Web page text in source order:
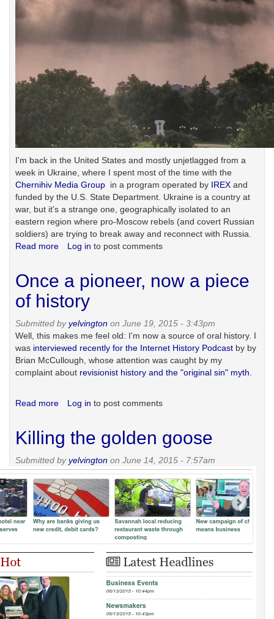
I'm back in the United States and mostly unjetlagged from a
week in Ukraine, where I spent most of the time with the
Chernihiv Media Group in a program operated by IREX and
funded by the U.S. State Department. Ukraine is a country at
war, but it's a strange one, geographically isolated to an
eastern region where pro-Moscow rebels (and covert Russian
soldiers) are trying to break away and reconnect with Russia.
Read more about
in
Ukraine
Log in to post comments
Once a pioneer, now a piece
of history
Submitted byyelvington on June 19, 2015 - 3:43pm
Well, this makes me feel old: I'm now a source of oral history. I
was interviewed recently for the Internet History Podcast by by
Brian McCullough, whose attention was caught by my
complaint about revisionist history and the "original sin" myth
Read more about
pioneer,
a
piece
of
history
Log in to post comments
Killing the golden goose
Submitted byyelvington on June 14, 2015 - 7:57am